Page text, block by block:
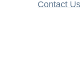
Contact Us